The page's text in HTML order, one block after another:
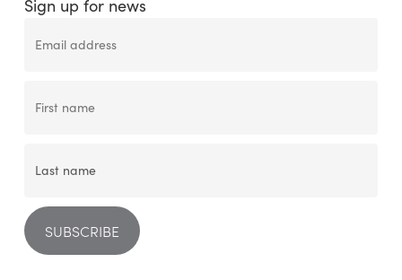
Sign up for news